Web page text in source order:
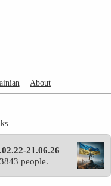
About
21.06.26
people.